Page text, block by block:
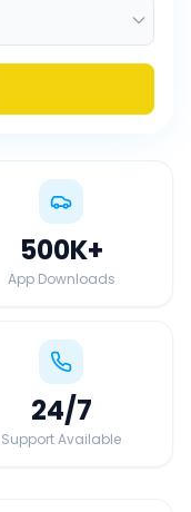
500K+
App Downloads
24/7
Support Available